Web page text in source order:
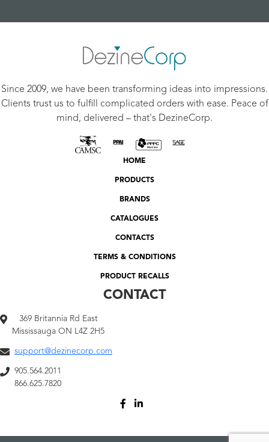
Since 2009, we have been transforming ideas into impressions.
Clients trust us to fulfill complicated orders with ease. Peace of
mind, delivered – that's DezineCorp.
HOME
PRODUCTS
BRANDS
CATALOGUES
CONTACTS
TERMS & CONDITIONS
PRODUCT RECALLS
CONTACT
369 Britannia Rd East
Mississauga ON L4Z 2H5
support@dezinecorp.com
905.564.2011
866.625.7820